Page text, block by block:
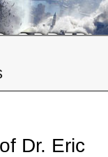
Dr. Eric